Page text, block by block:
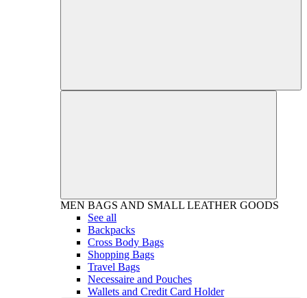
MEN BAGS AND SMALL LEATHER GOODS
See all
Backpacks
Cross Body Bags
Shopping Bags
Travel Bags
Necessaire and Pouches
Wallets and Credit Card Holder